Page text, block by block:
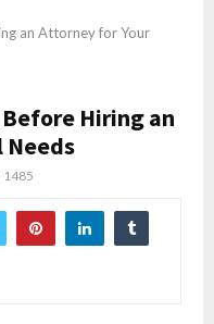
an Attorney for Your
Hiring an
Needs
1485